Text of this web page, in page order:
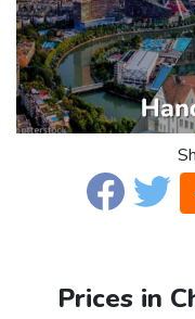
Prices in